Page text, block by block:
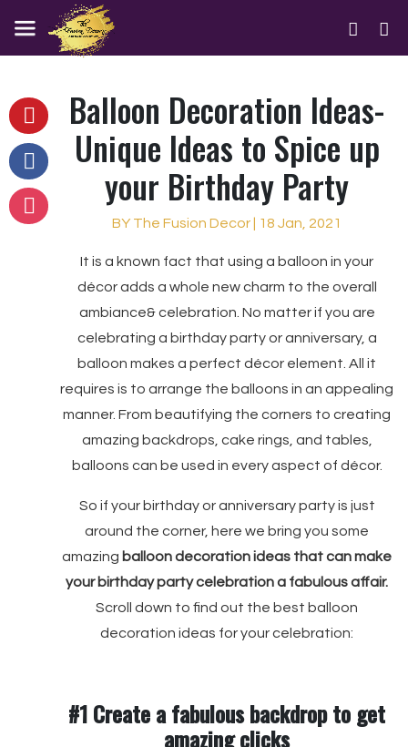
Balloon Decoration Ideas-
Unique Ideas to Spice up
your Birthday Party
BY The Fusion Decor | 18 Jan, 2021
It is a known fact that using a balloon in your
décor adds a whole new charm to the overall
ambiance& celebration. No matter if you are
celebrating a birthday party or anniversary, a
balloon makes a perfect décor element. All it
requires is to arrange the balloons in an appealing
manner. From beautifying the corners to creating
amazing backdrops, cake rings, and tables,
balloons can be used in every aspect of décor.
So if your birthday or anniversary party is just
around the corner, here we bring you some
amazing balloon decoration ideas that can make
your birthday party celebration a fabulous affair.
Scroll down to find out the best balloon
decoration ideas for your celebration:
#1 Create a fabulous backdrop to get
amazing clicks